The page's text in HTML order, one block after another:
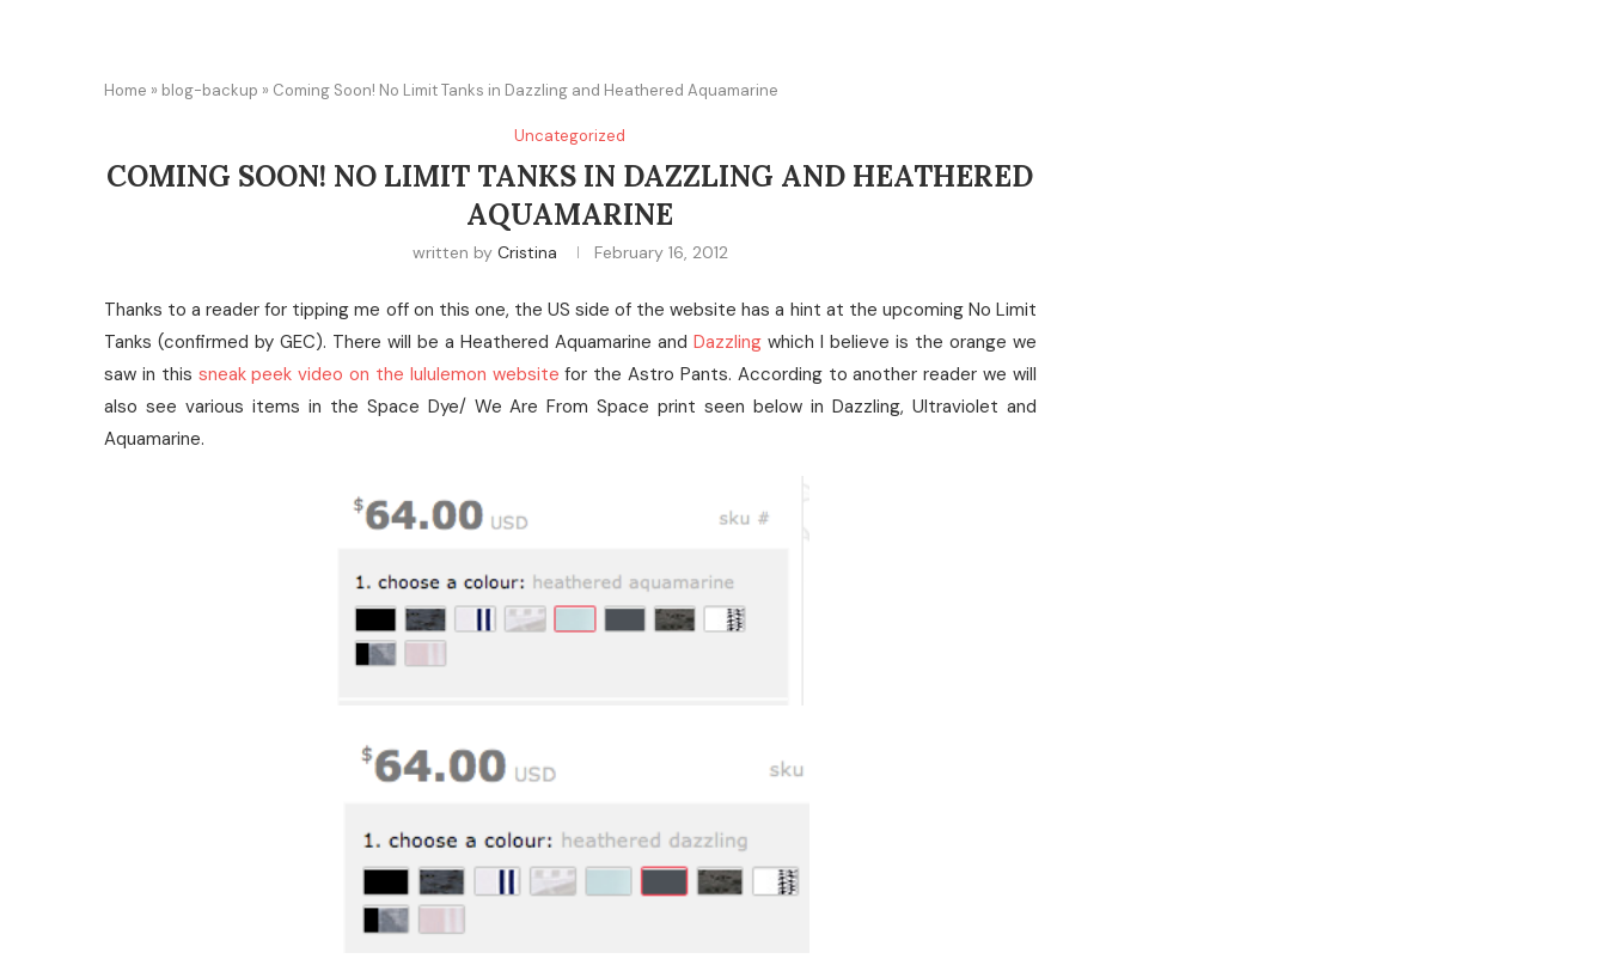
Home » blog-backup » Coming Soon! No Limit Tanks in Dazzling and Heathered Aquamarine
Uncategorized
COMING SOON! NO LIMIT TANKS IN DAZZLING AND HEATHERED
AQUAMARINE
written by Cristina February 16, 2012
Thanks to a reader for tipping me off on this one, the US side of the website has a hint at the upcoming No Limit
Tanks (confirmed by GEC). There will be a Heathered Aquamarine and Dazzling which I believe is the orange we
saw in this sneak peek video on the lululemon website for the Astro Pants. According to another reader we will
also see various items in the Space Dye/ We Are From Space print seen below in Dazzling, Ultraviolet and
Aquamarine.